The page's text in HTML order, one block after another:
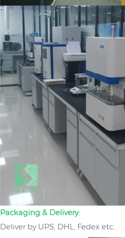
Packaging & Delivery:
Deliver by UPS, DHL, Fedex etc.